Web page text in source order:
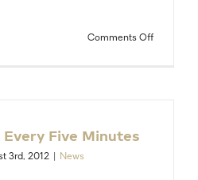
Comments Offon
Five Minutes
3rd, 2012 News